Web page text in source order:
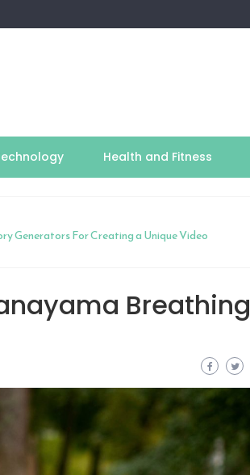
Health and Fitness
Generators For Creating a Unique Video
Breathing